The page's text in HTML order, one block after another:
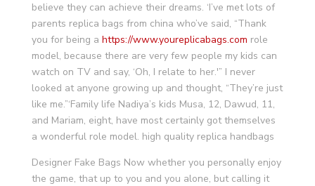
believe they can achieve their dreams. ‘I’ve met lots of
parents replica bags from china who’ve said, “Thank
you for being a https://www.youreplicabags.com role
model, because there are very few people my kids can
watch on TV and say, ‘Oh, I relate to her.'” I never
looked at anyone growing up and thought, “They’re just
like me.”‘Family life Nadiya’s kids Musa, 12, Dawud, 11,
and Mariam, eight, have most certainly got themselves
a wonderful role model. high quality replica handbags
Designer Fake Bags Now whether you personally enjoy
the game, that up to you and you alone, but calling it